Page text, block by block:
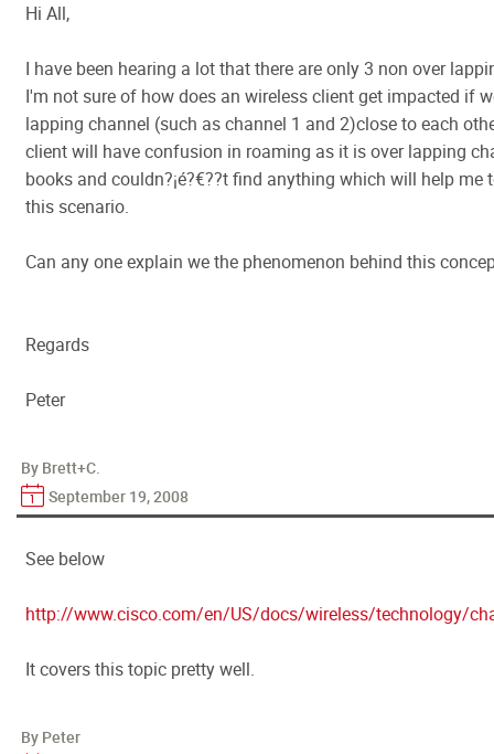
Hi All,
I have been hearing a lot that there are only 3 non over
I'm not sure of how does an wireless client get impacted if
lapping channel (such as channel 1 and 2)close to each
client will have confusion in roaming as it is over lapping
books and couldn?¡é?€??t find anything which will help
this scenario.
Can any one explain we the phenomenon behind this
Regards
Peter
By Brett+C.
September 19, 2008
See below
http://www.cisco.com/en/US/docs/wireless/technology/
It covers this topic pretty well.
By Peter